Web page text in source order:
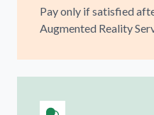
Pay only if satisfied
Augmented Reality